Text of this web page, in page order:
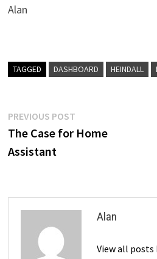
Alan
TAGGED DASHBOARD HEINDALL
Post
navigation
PREVIOUS POSTPrevious
post:
The Case for Home
Assistant
Alan
View all